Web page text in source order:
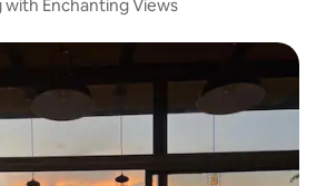
with Enchanting Views